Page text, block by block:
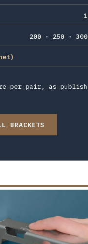
200 · 250 ·
per pair, as
BRACKETS